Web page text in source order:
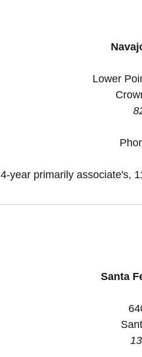
Lower
4-year primarily associate's,
Santa